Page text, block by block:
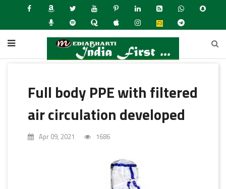
Full body PPE with filtered
air circulation developed
Apr 09, 2021 1686